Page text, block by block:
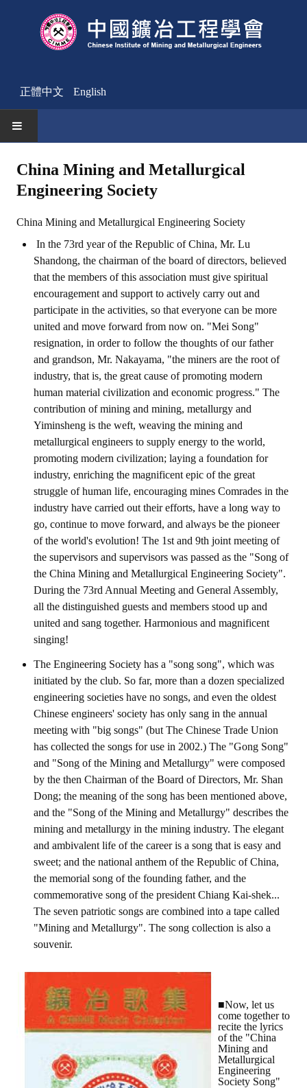
正體中文 English
News
Activities Notice
Member
Join Us
Other News
ABOUT
Director's words
History
CIMME Society
Learn address location map
Structure
Chart
Organization
Employee
Regulation
Member representative election method
Medal committee brief
Paper selection method
Student reward application method
Lu Shandong Scholarship Selection Method
Call for Mining Metallurgy
AWARDS
Lu ShanDong
Lu Shandong Scholarship
HONOR
The former President Zhu of the Association won the 30th National
The Mining and Metallurgy Quarterly was awarded the Golden
Technology Winners
Winner Introduction
China Mining and Metallurgical
Engineering Society
China Mining and Metallurgical Engineering Society
In the 73rd year of the Republic of China, Mr. Lu
Shandong, the chairman of the board of directors, believed
that the members of this association must give spiritual
encouragement and support to actively carry out and
participate in the activities, so that everyone can be more
united and move forward from now on. "Mei Song"
resignation, in order to follow the thoughts of our father
and grandson, Mr. Nakayama, "the miners are the root of
industry, that is, the great cause of promoting modern
human material civilization and economic progress." The
contribution of mining and mining, metallurgy and
Yiminsheng is the weft, weaving the mining and
metallurgical engineers to supply energy to the world,
promoting modern civilization; laying a foundation for
industry, enriching the magnificent epic of the great
struggle of human life, encouraging mines Comrades in the
industry have carried out their efforts, have a long way to
go, continue to move forward, and always be the pioneer
of the world's evolution! The 1st and 9th joint meeting of
the supervisors and supervisors was passed as the "Song of
the China Mining and Metallurgical Engineering Society".
During the 73rd Annual Meeting and General Assembly,
all the distinguished guests and members stood up and
united and sang together. Harmonious and magnificent
singing!
The Engineering Society has a "song song", which was
initiated by the club. So far, more than a dozen specialized
engineering societies have no songs, and even the oldest
Chinese engineers' society has only sang in the annual
meeting with "big songs" (but The Chinese Trade Union
has collected the songs for use in 2002.) The "Gong Song"
and "Song of the Mining and Metallurgy" were composed
by the then Chairman of the Board of Directors, Mr. Shan
Dong; the meaning of the song has been mentioned above,
and the "Song of the Mining and Metallurgy" describes the
mining and metallurgy in the mining industry. The elegant
and ambivalent life of the career is a song that is easy and
sweet; and the national anthem of the Republic of China,
the memorial song of the founding father, and the
commemorative song of the president Chiang Kai-shek...
The seven patriotic songs are combined into a tape called
"Mining and Metallurgy". The song collection is also a
souvenir.
■Now, let us
come together to
recite the lyrics
of the "China
Mining and
Metallurgical
Engineering
Society Song"